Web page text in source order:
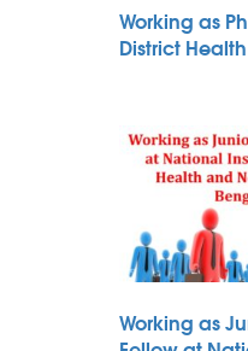
Working as
District
Working as